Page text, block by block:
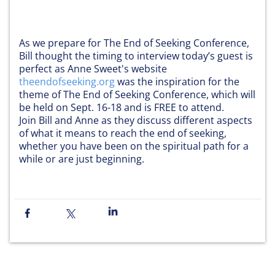
As we prepare for The End of Seeking Conference,
Bill thought the timing to interview today’s guest is
perfect as Anne Sweet's website
theendofseeking.orgwas the inspiration for the
theme of The End of Seeking Conference, which will
be held on Sept. 16-18 and is FREE to attend.
Join Bill and Anne as they discuss different aspects
of what it means to reach the end of seeking,
whether you have been on the spiritual path for a
while or are just beginning.